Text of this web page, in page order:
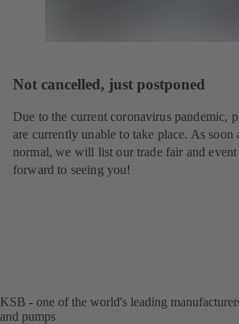
Not cancelled, just postponed
Due to the current coronavirus pandemic,
are currently unable to take place. As soon
normal, we will list our trade fair and event
forward to seeing you!
KSB - one of the world's leading
and pumps